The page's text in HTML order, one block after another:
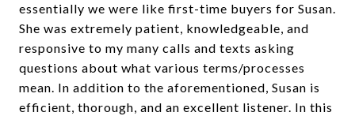
essentially we were like first-time buyers for Susan.
She was extremely patient, knowledgeable, and
responsive to my many calls and texts asking
questions about what various terms/processes
mean. In addition to the aforementioned, Susan is
efficient, thorough, and an excellent listener. In this